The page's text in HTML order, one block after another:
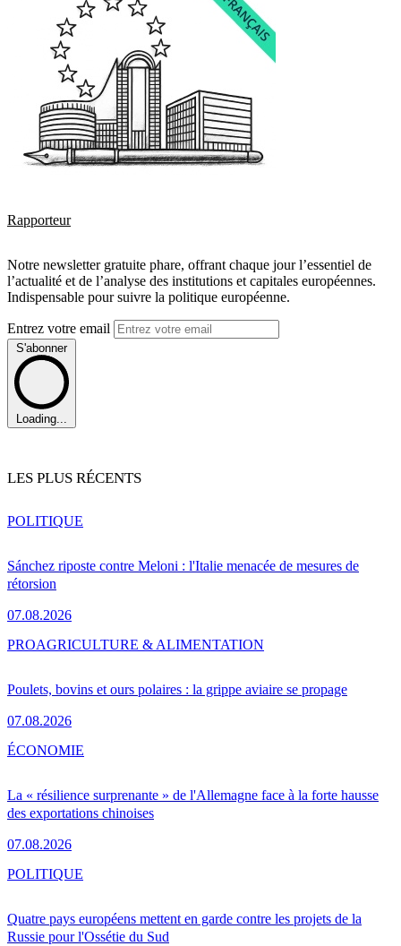
Rapporteur
Notre newsletter gratuite phare, offrant chaque jour l’essentiel de
l’actualité et de l’analyse des institutions et capitales européennes.
Indispensable pour suivre la politique européenne.
Entrez votre email
S'abonner
Loading...
LES PLUS RÉCENTS
Sánchez riposte contre Meloni : l'Italie menacée de mesures de
rétorsion
07.08.2026
POLITIQUE
Poulets, bovins et ours polaires : la grippe aviaire se propage
07.08.2026
PROAGRICULTURE & ALIMENTATION
La « résilience surprenante » de l'Allemagne face à la forte hausse
des exportations chinoises
07.08.2026
ÉCONOMIE
Quatre pays européens mettent en garde contre les projets de la
Russie pour l'Ossétie du Sud
POLITIQUE